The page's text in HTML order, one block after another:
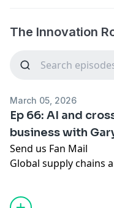
The Innovation
March 05, 2026
Ep 66: AI and
business with
Send us Fan Mail
Global supply chains
Rising geopolitical
mean the traditional